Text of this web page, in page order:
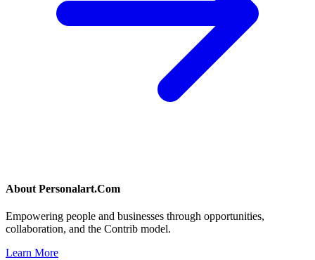
About Personalart.Com
Empowering people and businesses through opportunities,
collaboration, and the Contrib model.
Learn More